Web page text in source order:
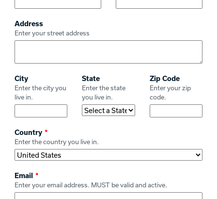
Address
Enter your street address
City
Enter the city you
live in.
State
Enter the state
you live in.
Zip Code
Enter your zip
code.
Country
Enter the country you live in.
Email
Enter your email address. MUST be valid and active.